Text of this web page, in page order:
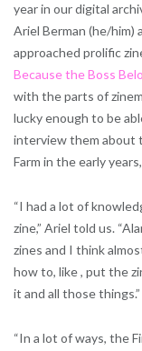
year in our digital
Ariel Berman (he/him)
approached prolific
Because the Boss
with the parts of
lucky enough to be
interview them about
Farm in the early
“I had a lot of
zine,” Ariel told us.
zines and I think
how to, like , put the
it and all those things.”
“In a lot of ways, the